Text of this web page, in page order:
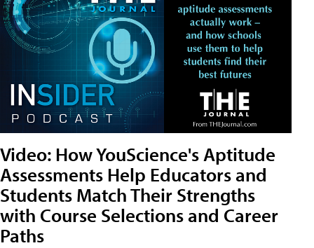
Video: How YouScience's Aptitude
Assessments Help Educators and
Students Match Their Strengths
with Course Selections and Career
Paths